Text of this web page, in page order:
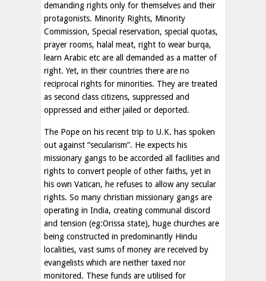
demanding rights only for themselves and their
protagonists. Minority Rights, Minority
Commission, Special reservation, special quotas,
prayer rooms, halal meat, right to wear burqa,
learn Arabic etc are all demanded as a matter of
right. Yet, in their countries there are no
reciprocal rights for minorities. They are treated
as second class citizens, suppressed and
oppressed and either jailed or deported.
The Pope on his recent trip to U.K. has spoken
out against “secularism”. He expects his
missionary gangs to be accorded all facilities and
rights to convert people of other faiths, yet in
his own Vatican, he refuses to allow any secular
rights. So many christian missionary gangs are
operating in India, creating communal discord
and tension (eg:Orissa state), huge churches are
being constructed in predominantly Hindu
localities, vast sums of money are received by
evangelists which are neither taxed nor
monitored. These funds are utilised for